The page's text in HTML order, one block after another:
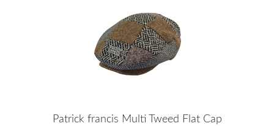
Patrick francis Multi Tweed Flat Cap